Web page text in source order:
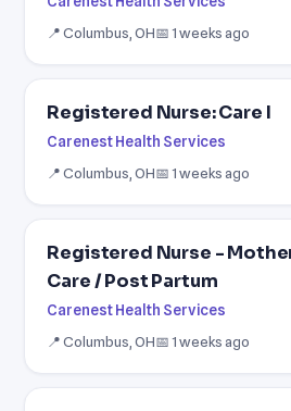
📍 Columbus, OH📅 1 weeks ago
Registered Nurse: Care I
Carenest Health Services
📍 Columbus, OH📅 1 weeks ago
Registered Nurse -
Care / Post Partum
Carenest Health Services
📍 Columbus, OH📅 1 weeks ago